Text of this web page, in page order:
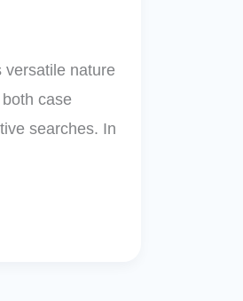
versatile nature
case
searches. In